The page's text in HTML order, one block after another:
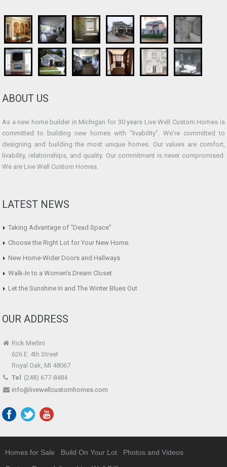
ABOUT US
As a new home builder in Michigan for 30 years Live Well Custom Homes is
committed to building new homes with "livability". We're committed to
designing and building the most unique homes. Our values are comfort,
livability, relationships, and quality. Our commitment is never compromised.
We are Live Well Custom Homes.
LATEST NEWS
Taking Advantage of “Dead Space”
Choose the Right Lot for Your New Home.
New Home-Wider Doors and Hallways
Walk-In to a Women’s Dream Closet
Let the Sunshine In and The Winter Blues Out
OUR ADDRESS
Rick Merlini
626 E. 4th Street
Royal Oak, MI 48067
Tel
(248) 677-8484
info@livewellcustomhomes.com
Homes for Sale Build On Your Lot
Photos and Videos